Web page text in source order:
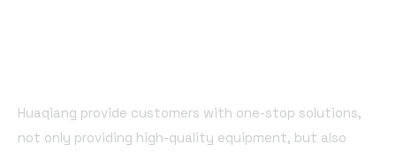
Huaqiang provide customers with one-stop solutions,
not only providing high-quality equipment, but also